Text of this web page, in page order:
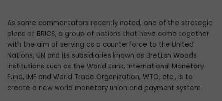
As some commentators recently noted, one of the strategic
plans of BRICS, a group of nations that have come together
with the aim of serving as a counterforce to the United
Nations, UN and its subsidiaries known as Bretton Woods
institutions such as the World Bank, International Monetary
Fund, IMF and World Trade Organization, WTO, etc., is to
create a new world monetary union and payment system.